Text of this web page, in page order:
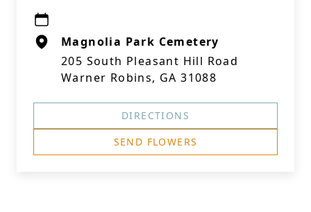
Magnolia Park Cemetery
205 South Pleasant Hill Road
Warner Robins, GA 31088
DIRECTIONS
SEND FLOWERS